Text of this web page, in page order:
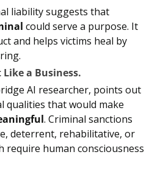
Hu’s work on robot criminal liability suggests that
could serve a purpose. It
and helps victims heal by
a Business.
AI researcher, points out
. Criminal sanctions
deterrent, rehabilitative, or
human consciousness